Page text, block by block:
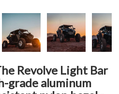
Revolve Light Bar
grade aluminum